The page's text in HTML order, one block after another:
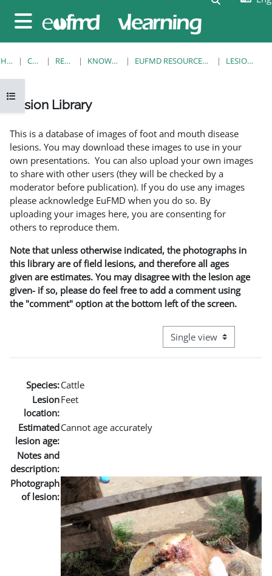
Side panel
Open course index
HOME COURSES RESOURCES KNOWLEDGE BANK EUFMD RESOURCES: CLINICAL DIAGNOSIS LESION LIBRARY
Lesion Library
This is a database of images of foot and mouth disease
lesions. You may download these images to use in your
own presentations. You can also upload your own images
to share with other users (they will be checked by a
moderator before publication). If you do use any images
please acknowledge EuFMD when you do so. By
uploading your images here, you are consenting for
others to reproduce them.
Note that unless otherwise indicated, the photographs in
this library are of field lesions, and therefore all ages
given are estimates. You may disagree with the lesion age
given- if so, please do feel free to add a comment using
the "comment" option at the bottom left of the screen.
View mode tertiary
Species:Cattle
Lesion
location:
Feet
Estimated
lesion age:
Cannot age accurately
Notes and
description:
Photograph
of lesion: